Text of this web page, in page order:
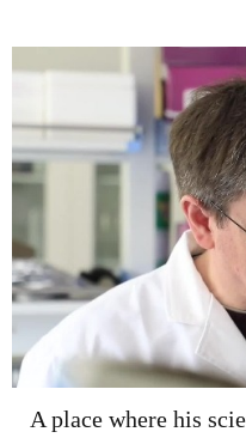
A place where his